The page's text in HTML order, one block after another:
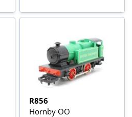
R856
Hornby OO